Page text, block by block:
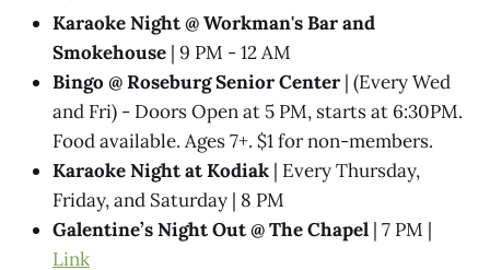
Karaoke Night @ Workman's Bar and
Smokehouse | 9 PM - 12 AM
Bingo @ Roseburg Senior Center | (Every Wed
and Fri) - Doors Open at 5 PM, starts at 6:30PM.
Food available. Ages 7+. $1 for non-members.
Karaoke Night at Kodiak | Every Thursday,
Friday, and Saturday | 8 PM
Galentine’s Night Out @ The Chapel | 7 PM |
Link